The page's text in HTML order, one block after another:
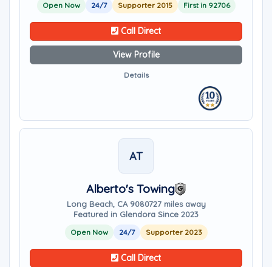
Open Now 24/7 Supporter 2015 First in 92706
Call Direct
View Profile
Details
AT
Alberto's Towing
Long Beach, CA 9080727 miles away
Featured in Glendora Since 2023
Open Now 24/7 Supporter 2023
Call Direct